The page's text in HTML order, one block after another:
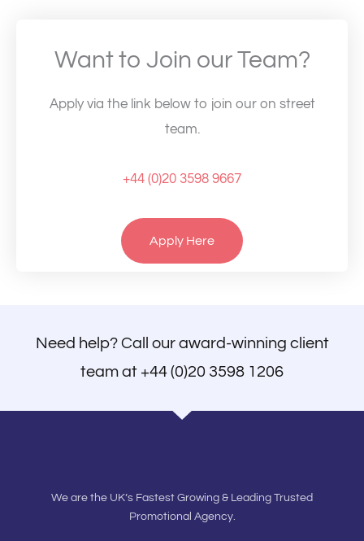
Want to Join our Team?
Apply via the link below to join our on street
team.
+44 (0)20 3598 9667
Apply Here
Need help? Call our award-winning client
team at +44 (0)20 3598 1206
We are the UK’s Fastest Growing & Leading Trusted
Promotional Agency.